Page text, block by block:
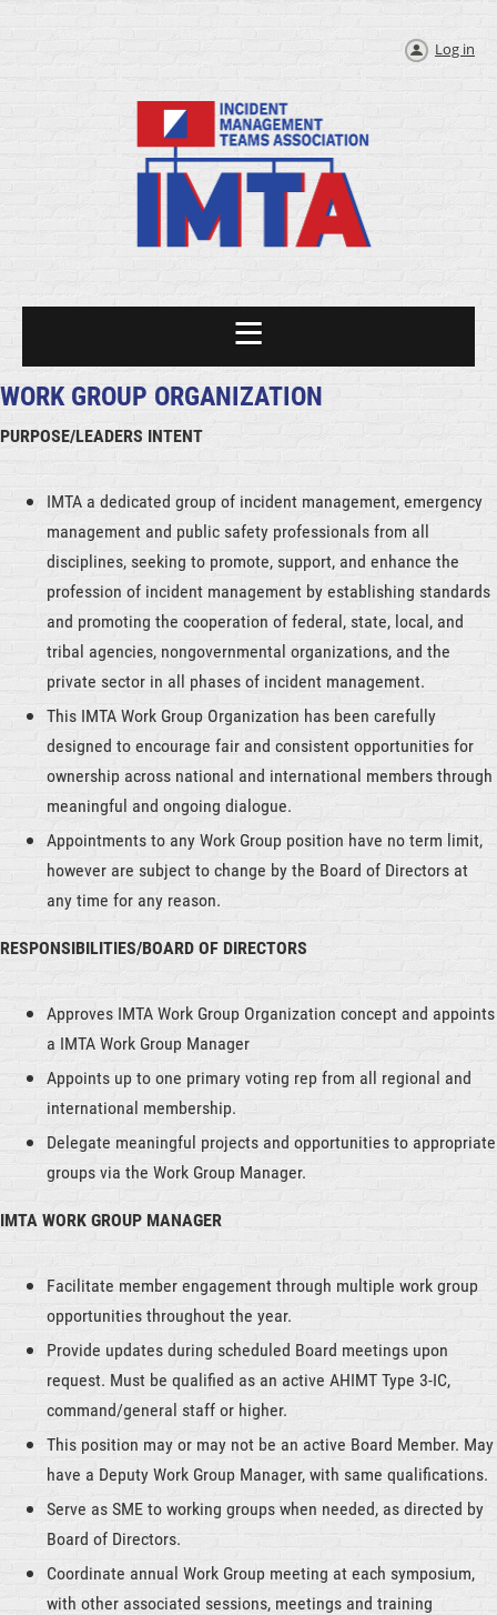
Log in
WORK GROUP ORGANIZATION
PURPOSE/LEADERS INTENT
IMTA a dedicated group of incident management, emergency
management and public safety professionals from all
disciplines, seeking to promote, support, and enhance the
profession of incident management by establishing standards
and promoting the cooperation of federal, state, local, and
tribal agencies, nongovernmental organizations, and the
private sector in all phases of incident management.
This IMTA Work Group Organization has been carefully
designed to encourage fair and consistent opportunities for
ownership across national and international members through
meaningful and ongoing dialogue.
Appointments to any Work Group position have no term limit,
however are subject to change by the Board of Directors at
any time for any reason.
RESPONSIBILITIES/BOARD OF DIRECTORS
Approves IMTA Work Group Organization concept and appoints
a IMTA Work Group Manager
Appoints up to one primary voting rep from all regional and
international membership.
Delegate meaningful projects and opportunities to appropriate
groups via the Work Group Manager.
IMTA WORK GROUP MANAGER
Facilitate member engagement through multiple work group
opportunities throughout the year.
Provide updates during scheduled Board meetings upon
request. Must be qualified as an active AHIMT Type 3-IC,
command/general staff or higher.
This position may or may not be an active Board Member. May
have a Deputy Work Group Manager, with same qualifications.
Serve as SME to working groups when needed, as directed by
Board of Directors.
Coordinate annual Work Group meeting at each symposium,
with other associated sessions, meetings and training